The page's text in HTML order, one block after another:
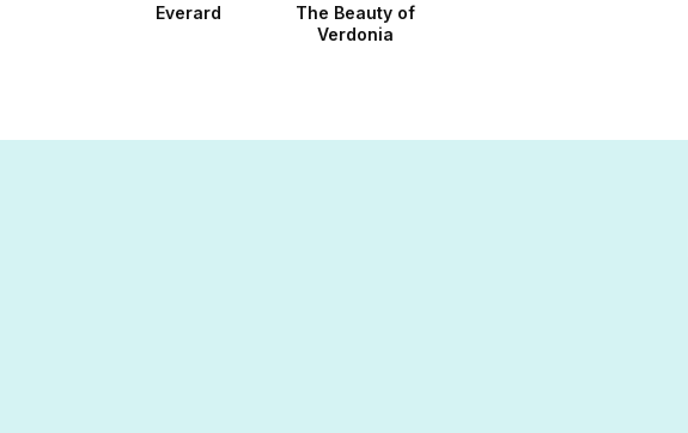
Everard
The Beauty of
Verdonia